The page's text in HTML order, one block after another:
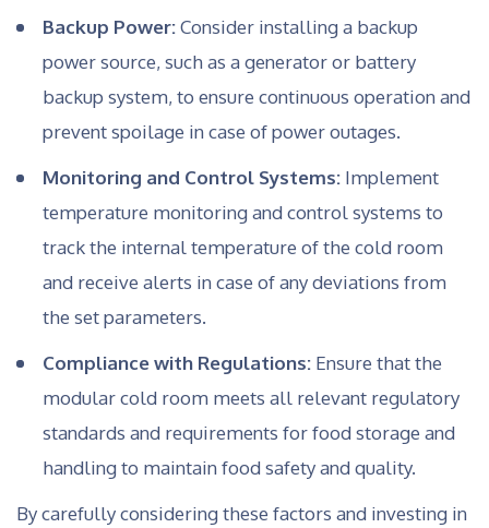
Backup Power:Consider installing a backup
power source, such as a generator or battery
backup system, to ensure continuous operation and
prevent spoilage in case of power outages.
Monitoring and Control Systems: Implement
temperature monitoring and control systems to
track the internal temperature of the cold room
and receive alerts in case of any deviations from
the set parameters.
Compliance with Regulations: Ensure that the
modular cold room meets all relevant regulatory
standards and requirements for food storage and
handling to maintain food safety and quality.
By carefully considering these factors and investing in